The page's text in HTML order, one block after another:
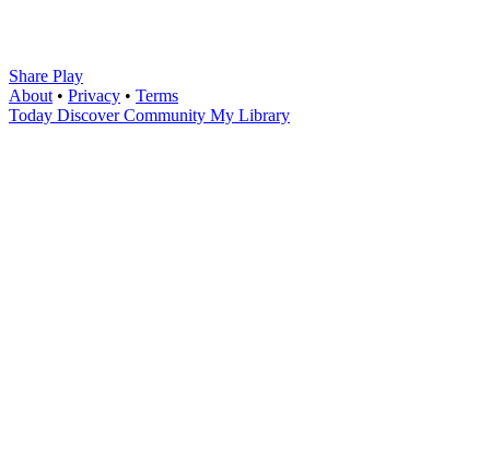
Share Play
About • Privacy • Terms
Today Discover Community My Library